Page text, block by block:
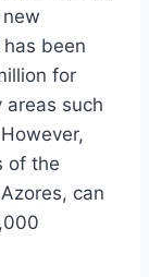
been
for
such
of the
can